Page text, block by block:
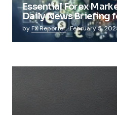
Essential Forex
Daily News Briefing
by FX Reporter February 5,